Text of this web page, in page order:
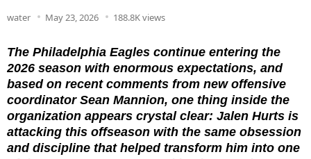
water May 23, 2026 188.8K views